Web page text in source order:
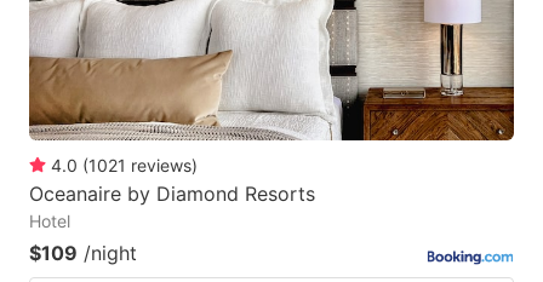
4.0 (1021 reviews)
Oceanaire by Diamond Resorts
Hotel
$109 /night